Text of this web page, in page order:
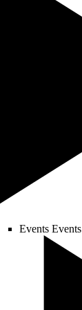
Events Events